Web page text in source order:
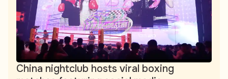
China nightclub hosts viral boxing